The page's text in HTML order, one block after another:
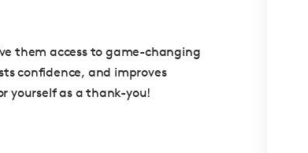
them access to game-changing
confidence, and improves
yourself as a thank-you!